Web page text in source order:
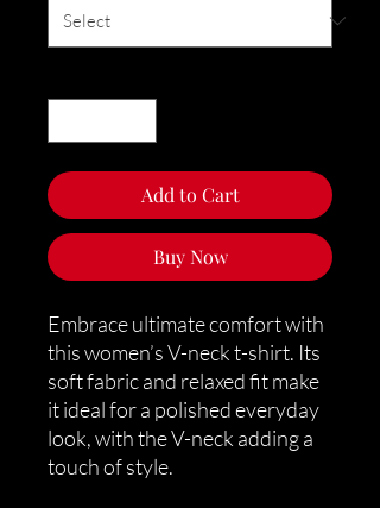
Add to Cart
Buy Now
Embrace ultimate comfort with
this women’s V-neck t-shirt. Its
soft fabric and relaxed fit make
it ideal for a polished everyday
look, with the V-neck adding a
touch of style.